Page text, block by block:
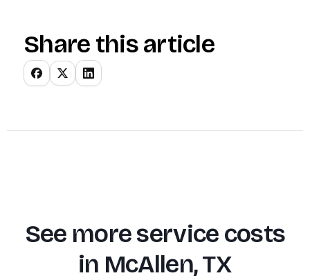
Share this article
See more service costs
in McAllen, TX